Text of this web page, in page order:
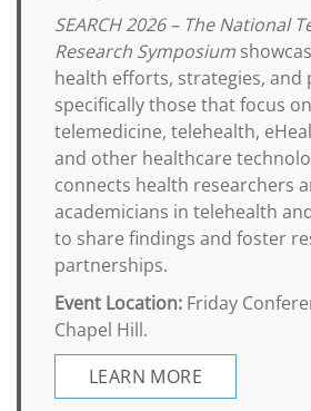
SEARCH 2026 – The National
Research Symposium
health efforts, strategies, and
specifically those that focus
telemedicine, telehealth,
and other healthcare
connects health researchers
academicians in telehealth
to share findings and foster
partnerships.
Event Location: Friday
Chapel Hill.
LEARN MORE